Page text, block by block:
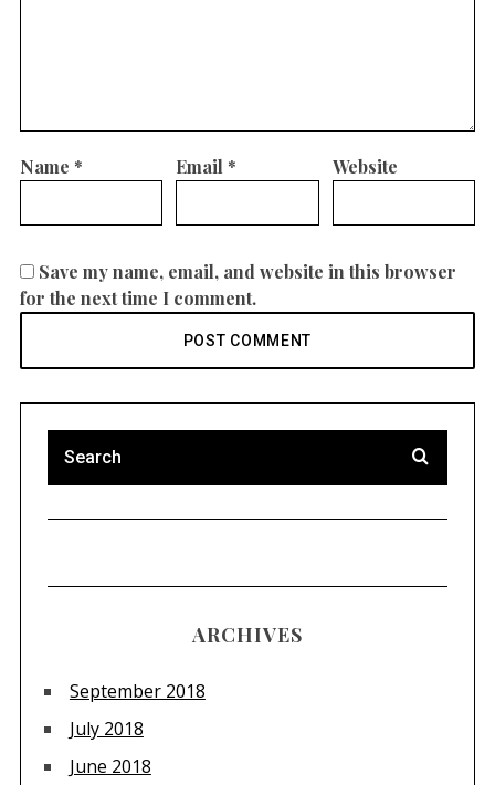
Name * Email * Website
Save my name, email, and website in this browser
for the next time I comment.
ARCHIVES
September 2018
July 2018
June 2018